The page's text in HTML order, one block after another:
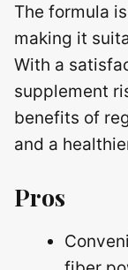
The formula
making it
With a
supplement
benefits of
and a
Pros